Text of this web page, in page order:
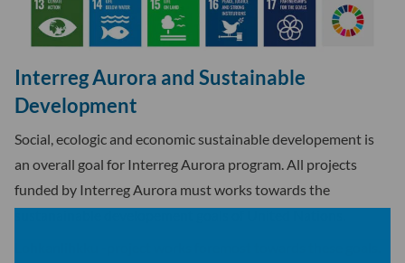
Interreg Aurora and Sustainable
Development
Social, ecologic and economic sustainable developement is
an overall goal for Interreg Aurora program. All projects
funded by Interreg Aurora must works towards the